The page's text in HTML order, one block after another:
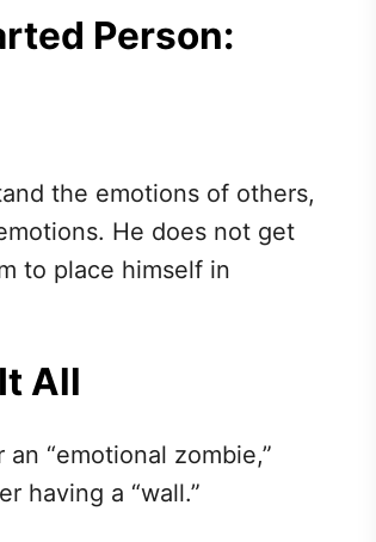
Person:
the emotions of others,
He does not get
to place himself in
All
“emotional zombie,”
having a “wall.”